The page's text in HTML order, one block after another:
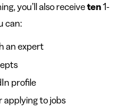
you’ll also receiveten1-
can:
an expert
profile
applying to jobs